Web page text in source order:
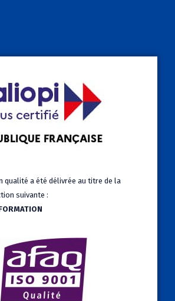
qualité a été délivrée au titre de la
suivante :